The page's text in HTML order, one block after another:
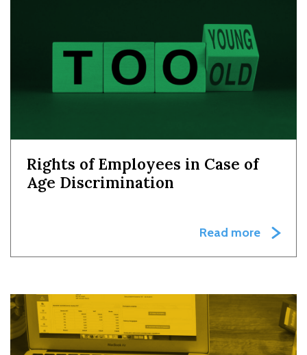
Rights of Employees in Case of
Age Discrimination
Read more